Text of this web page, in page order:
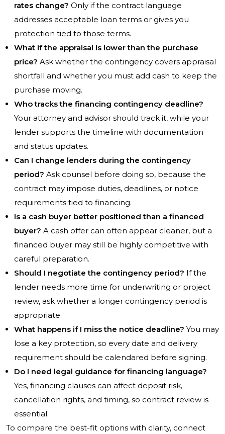
rates change? Only if the contract language
addresses acceptable loan terms or gives you
protection tied to those terms.
What if the appraisal is lower than the purchase
price? Ask whether the contingency covers appraisal
shortfall and whether you must add cash to keep the
purchase moving.
Who tracks the financing contingency deadline?
Your attorney and advisor should track it, while your
lender supports the timeline with documentation
and status updates.
Can I change lenders during the contingency
period? Ask counsel before doing so, because the
contract may impose duties, deadlines, or notice
requirements tied to financing.
Is a cash buyer better positioned than a financed
buyer? A cash offer can often appear cleaner, but a
financed buyer may still be highly competitive with
careful preparation.
Should I negotiate the contingency period? If the
lender needs more time for underwriting or project
review, ask whether a longer contingency period is
appropriate.
What happens if I miss the notice deadline? You may
lose a key protection, so every date and delivery
requirement should be calendared before signing.
Do I need legal guidance for financing language?
Yes, financing clauses can affect deposit risk,
cancellation rights, and timing, so contract review is
essential.
To compare the best-fit options with clarity, connect